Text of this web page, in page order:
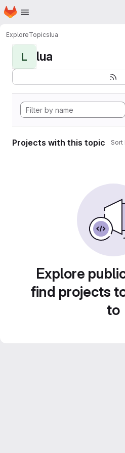
Skip to main content
Homepage
ExploreTopicslua
L lua
Projects with this topic Sort
Explore
find projects
to